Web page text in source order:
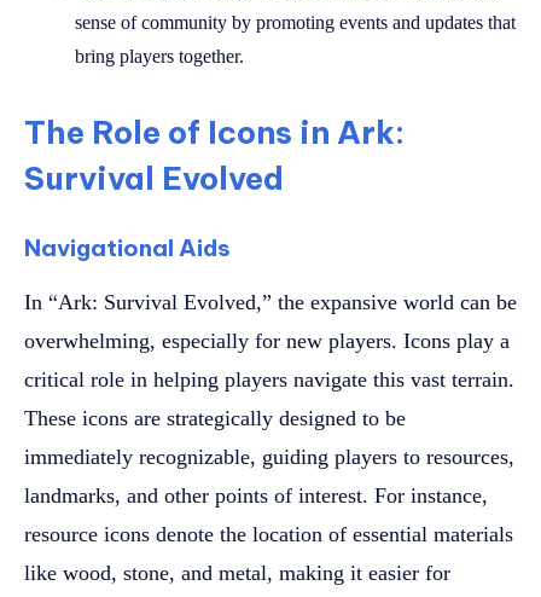
sense of community by promoting events and updates that
bring players together.
The Role of Icons in Ark:
Survival Evolved
Navigational Aids
In “Ark: Survival Evolved,” the expansive world can be
overwhelming, especially for new players. Icons play a
critical role in helping players navigate this vast terrain.
These icons are strategically designed to be
immediately recognizable, guiding players to resources,
landmarks, and other points of interest. For instance,
resource icons denote the location of essential materials
like wood, stone, and metal, making it easier for